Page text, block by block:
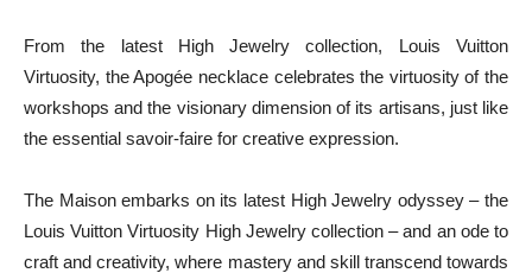
From the latest High Jewelry collection, Louis Vuitton
Virtuosity, the Apogée necklace celebrates the virtuosity of the
workshops and the visionary dimension of its artisans, just like
the essential savoir-faire for creative expression.
The Maison embarks on its latest High Jewelry odyssey – the
Louis Vuitton Virtuosity High Jewelry collection – and an ode to
craft and creativity, where mastery and skill transcend towards